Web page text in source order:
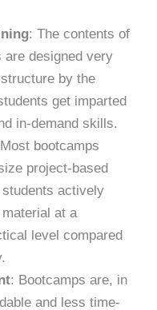
: The contents of
are designed very
by the
get imparted
in-demand skills.
bootcamps
project-based
actively
at a
level compared
: Bootcamps are, in
and less time-